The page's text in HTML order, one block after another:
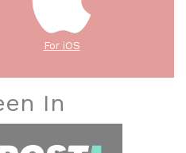
For iOS
In